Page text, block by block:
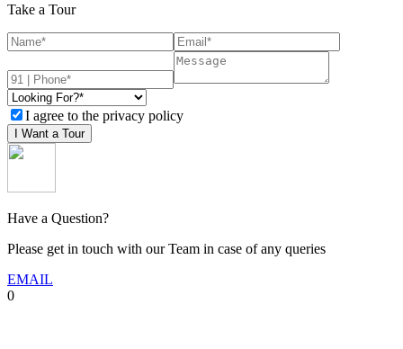
Take a Tour
I agree to the privacy policy
I Want a Tour
Have a Question?
Please get in touch with our Team in case of any queries
EMAIL
0